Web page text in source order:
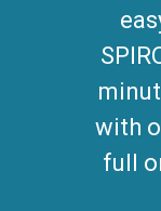
with
full